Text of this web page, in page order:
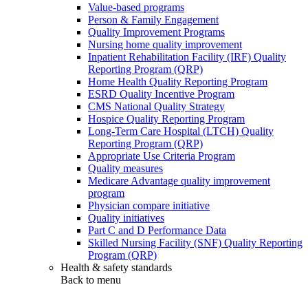
Value-based programs
Person & Family Engagement
Quality Improvement Programs
Nursing home quality improvement
Inpatient Rehabilitation Facility (IRF) Quality
Reporting Program (QRP)
Home Health Quality Reporting Program
ESRD Quality Incentive Program
CMS National Quality Strategy
Hospice Quality Reporting Program
Long-Term Care Hospital (LTCH) Quality
Reporting Program (QRP)
Appropriate Use Criteria Program
Quality measures
Medicare Advantage quality improvement
program
Physician compare initiative
Quality initiatives
Part C and D Performance Data
Skilled Nursing Facility (SNF) Quality Reporting
Program (QRP)
Health & safety standards
Back to menu